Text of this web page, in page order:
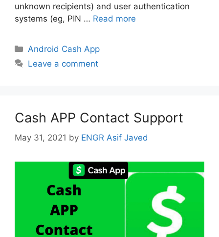
unknown recipients) and user authentication
systems (eg, PIN … Read more
Categories
Android Cash App
Leave a comment
Cash APP Contact Support
May 31, 2021 by ENGR Asif Javed